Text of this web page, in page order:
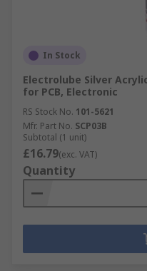
In Stock
Electrolube Silver
for PCB, Electronic
RS Stock No. 101-5621
Mfr. Part No. SCP03B
Subtotal (1 unit)
£16.79(exc. VAT)
Quantity